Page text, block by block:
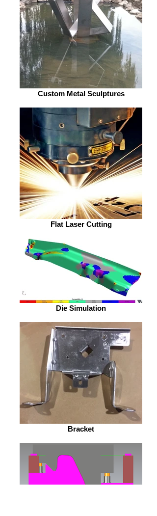
Custom Metal Sculptures
Flat Laser Cutting
Die Simulation
Bracket